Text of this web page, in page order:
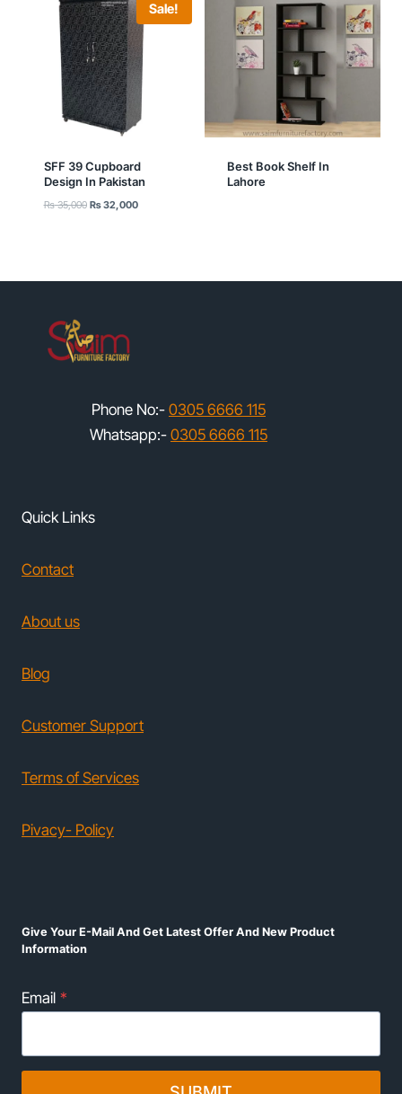
Sale!
SFF 39 Cupboard
Design In Pakistan
₨35,000 Original
₨32,000Current
Best Book Shelf In
Lahore
Phone No:- 0305 6666 115
Whatsapp:- 0305 6666 115
Quick Links
Contact
About us
Blog
Customer Support
Terms of Services
Pivacy- Policy
Give Your E-Mail And Get Latest Offer And New Product
Information
Email *